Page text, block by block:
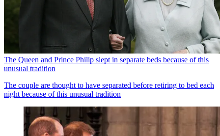
The Queen and Prince Philip slept in separate beds because of this
unusual tradition
The couple are thought to have separated before retiring to bed each
night because of this unusual tradition